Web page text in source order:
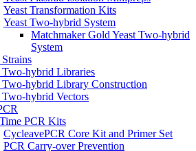
Yeast Transformation Kits
Yeast Two-hybrid System
Matchmaker Gold Yeast Two-hybrid
System
Strains
Two-hybrid Libraries
Two-hybrid Library Construction
Two-hybrid Vectors
PCR Kits
CycleavePCR Core Kit and Primer Set
PCR Carry-over Prevention